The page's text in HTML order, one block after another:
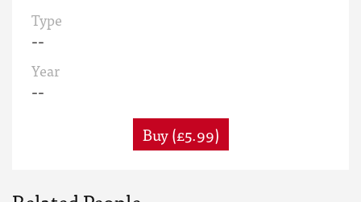
Type
--
Year
--
Buy (£5.99)